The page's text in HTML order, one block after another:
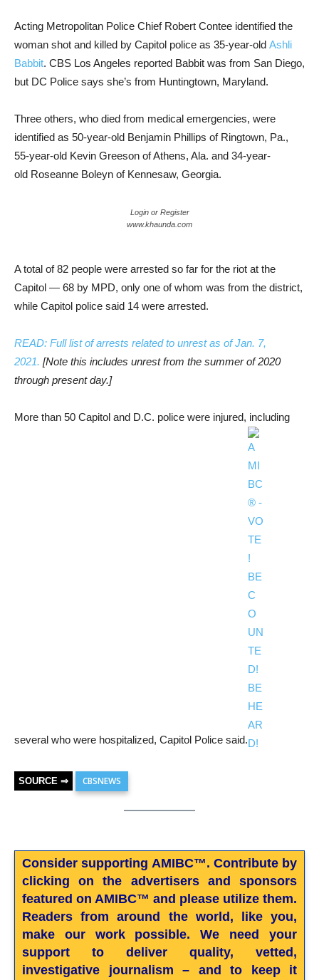
Acting Metropolitan Police Chief Robert Contee identified the
woman shot and killed by Capitol police as 35-year-old Ashli
Babbit. CBS Los Angeles reported Babbit was from San Diego,
but DC Police says she’s from Huntingtown, Maryland.
Three others, who died from medical emergencies, were
identified as 50-year-old Benjamin Phillips of Ringtown, Pa.,
55-year-old Kevin Greeson of Athens, Ala. and 34-year-
old Roseanne Boleyn of Kennesaw, Georgia.
Login or Register
www.khaunda.com
A total of 82 people were arrested so far for the riot at the
Capitol — 68 by MPD, only one of whom was from the district,
while Capitol police said 14 were arrested.
READ: Full list of arrests related to unrest as of Jan. 7,
2021. [Note this includes unrest from the summer of 2020
through present day.]
More than 50 Capitol and D.C. police were injured, including
several who were hospitalized, Capitol Police said.
SOURCE ⇒ CBSNEWS
Consider supporting AMIBC™. Contribute by
clicking on the advertisers and sponsors
featured on AMIBC™ and please utilize them.
Readers from around the world, like you,
make our work possible. We need your
support to deliver quality, vetted,
investigative journalism – and to keep it